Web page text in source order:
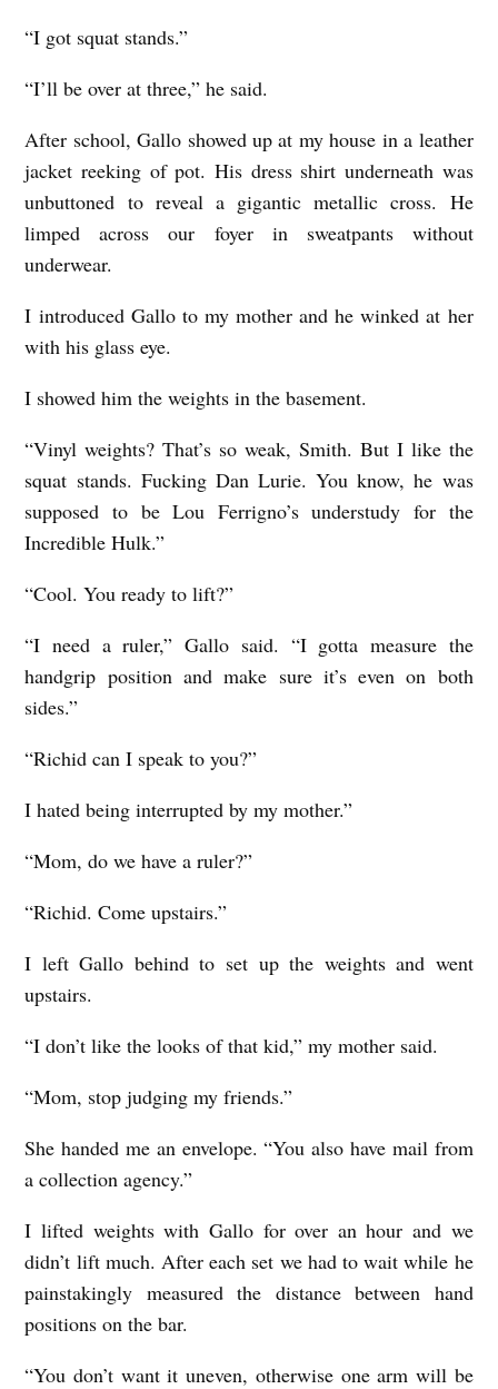
“I got squat stands.”
“I’ll be over at three,” he said.
After school, Gallo showed up at my house in a leather
jacket reeking of pot. His dress shirt underneath was
unbuttoned to reveal a gigantic metallic cross. He
limped across our foyer in sweatpants without
underwear.
I introduced Gallo to my mother and he winked at her
with his glass eye.
I showed him the weights in the basement.
“Vinyl weights? That’s so weak, Smith. But I like the
squat stands. Fucking Dan Lurie. You know, he was
supposed to be Lou Ferrigno’s understudy for the
Incredible Hulk.”
“Cool. You ready to lift?”
“I need a ruler,” Gallo said. “I gotta measure the
handgrip position and make sure it’s even on both
sides.”
“Richid can I speak to you?”
I hated being interrupted by my mother.”
“Mom, do we have a ruler?”
“Richid. Come upstairs.”
I left Gallo behind to set up the weights and went
upstairs.
“I don’t like the looks of that kid,” my mother said.
“Mom, stop judging my friends.”
She handed me an envelope. “You also have mail from
a collection agency.”
I lifted weights with Gallo for over an hour and we
didn’t lift much. After each set we had to wait while he
painstakingly measured the distance between hand
positions on the bar.
“You don’t want it uneven, otherwise one arm will be